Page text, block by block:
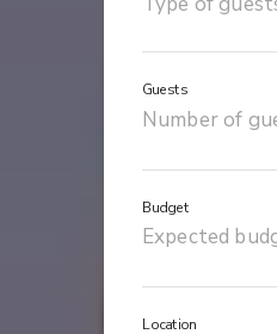
Guests
Budget
Location